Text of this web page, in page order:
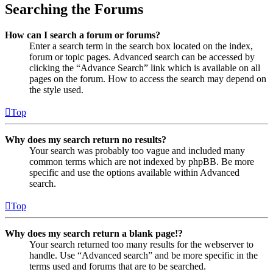
Searching the Forums
How can I search a forum or forums?
Enter a search term in the search box located on the index,
forum or topic pages. Advanced search can be accessed by
clicking the “Advance Search” link which is available on all
pages on the forum. How to access the search may depend on
the style used.
Top
Why does my search return no results?
Your search was probably too vague and included many
common terms which are not indexed by phpBB. Be more
specific and use the options available within Advanced
search.
Top
Why does my search return a blank page!?
Your search returned too many results for the webserver to
handle. Use “Advanced search” and be more specific in the
terms used and forums that are to be searched.